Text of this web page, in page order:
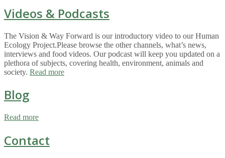
Videos & Podcasts
The Vision & Way Forward is our introductory video to our Human
Ecology Project.Please browse the other channels, what’s news,
interviews and food videos. Our podcast will keep you updated on a
plethora of subjects, covering health, environment, animals and
society. Read more
Blog
Read more
Contact